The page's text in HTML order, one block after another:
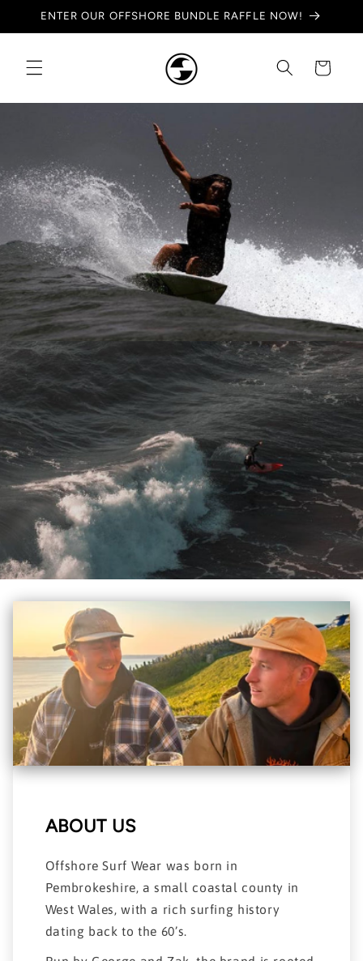
Skip to
ENTER OUR OFFSHORE BUNDLE RAFFLE NOW!
Cart
ABOUT US
Offshore Surf Wear was born in
Pembrokeshire, a small coastal county in
West Wales, with a rich surfing history
dating back to the 60’s.